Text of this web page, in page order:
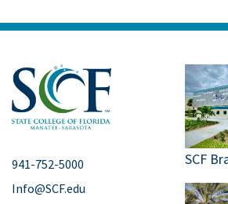
941-752-5000
Info@SCF.edu
SCF